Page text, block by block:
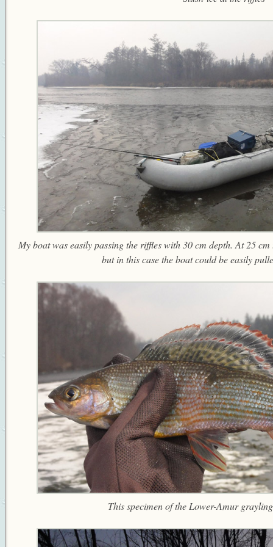
My boat was easily passing the riffles with 30 cm depth. At 25
but in this case the boat could be easily
This specimen of the Lower-Amur